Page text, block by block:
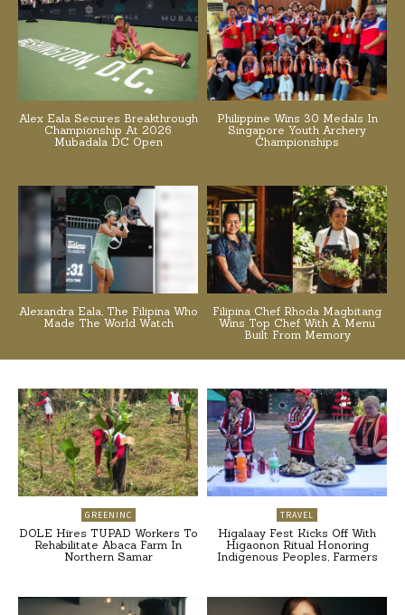
Alex Eala Secures Breakthrough
Championship At 2026
Mubadala DC Open
Philippine Wins 30 Medals In
Singapore Youth Archery
Championships
Alexandra Eala, The Filipina Who
Made The World Watch
Filipina Chef Rhoda Magbitang
Wins Top Chef With A Menu
Built From Memory
GREENINC
DOLE Hires TUPAD Workers To
Rehabilitate Abaca Farm In
Northern Samar
TRAVEL
Higalaay Fest Kicks Off With
Higaonon Ritual Honoring
Indigenous Peoples, Farmers